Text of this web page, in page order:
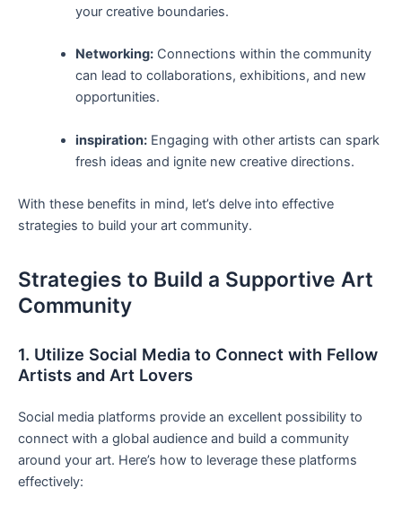
your creative boundaries.
Networking:Connections within the community
can lead to collaborations, ⁤exhibitions, and new
opportunities.
inspiration:Engaging with other artists can spark
‌fresh ideas and​ ignite new creative directions.
With these benefits in mind, let’s delve into effective
strategies to build your ⁤art community.
Strategies to Build a Supportive Art
Community
1. Utilize Social Media to Connect with Fellow
Artists and Art Lovers
Social ​media platforms provide an⁤ excellent possibility to
connect with a global ⁤audience ⁢and build a community
around your⁢ art. Here’s how to leverage ‍these platforms
effectively: